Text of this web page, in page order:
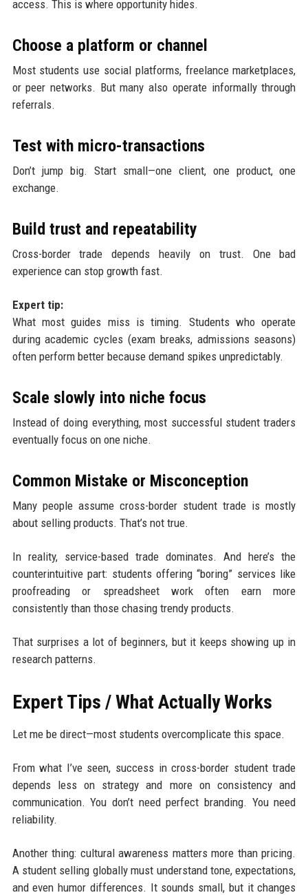
access. This is where opportunity hides.
Choose a platform or channel
Most students use social platforms, freelance marketplaces,
or peer networks. But many also operate informally through
referrals.
Test with micro-transactions
Don’t jump big. Start small—one client, one product, one
exchange.
Build trust and repeatability
Cross-border trade depends heavily on trust. One bad
experience can stop growth fast.
Expert tip:
What most guides miss is timing. Students who operate
during academic cycles (exam breaks, admissions seasons)
often perform better because demand spikes unpredictably.
Scale slowly into niche focus
Instead of doing everything, most successful student traders
eventually focus on one niche.
Common Mistake or Misconception
Many people assume cross-border student trade is mostly
about selling products. That’s not true.
In reality, service-based trade dominates. And here’s the
counterintuitive part: students offering “boring” services like
proofreading or spreadsheet work often earn more
consistently than those chasing trendy products.
That surprises a lot of beginners, but it keeps showing up in
research patterns.
Expert Tips / What Actually Works
Let me be direct—most students overcomplicate this space.
From what I’ve seen, success in cross-border student trade
depends less on strategy and more on consistency and
communication. You don’t need perfect branding. You need
reliability.
Another thing: cultural awareness matters more than pricing.
A student selling globally must understand tone, expectations,
and even humor differences. It sounds small, but it changes